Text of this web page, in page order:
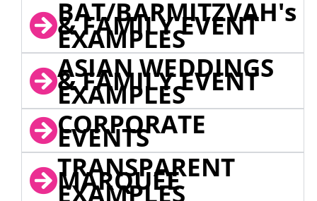
BAT/BARMITZVAH's
& FAMILY EVENT
EXAMPLES
ASIAN WEDDINGS
& FAMILY EVENT
EXAMPLES
CORPORATE
EVENTS
TRANSPARENT
MARQUEE
EXAMPLES